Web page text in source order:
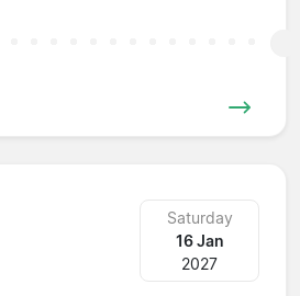
Saturday
16 Jan
2027